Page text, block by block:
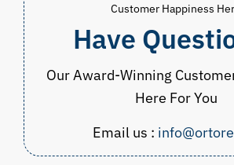
Customer Happiness
Have
Our Award-Winning
Here For You
Email us :